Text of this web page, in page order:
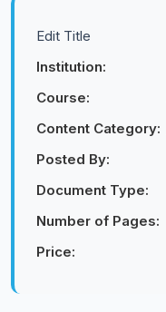
Edit Title
Institution:
Course:
Content Category:
Posted By:
Document Type:
Number of Pages:
Price: